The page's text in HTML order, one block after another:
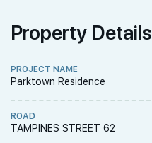
Property Details
PROJECT NAME
Parktown Residence
ROAD
TAMPINES STREET 62